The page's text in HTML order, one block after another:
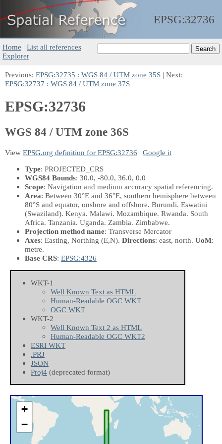
EPSG:32736
Home | List all references |
Explorer
Previous: EPSG:32735 : WGS 84 / UTM zone 35S | Next:
EPSG:32737 : WGS 84 / UTM zone 37S
EPSG:32736
WGS 84 / UTM zone 36S
View EPSG.org definition for EPSG:32736 | Google it
Type: PROJECTED_CRS
WGS84 Bounds: 30.0, -80.0, 36.0, 0.0
Scope: Navigation and medium accuracy spatial referencing.
Area: Between 30°E and 36°E, southern hemisphere between
80°S and equator, onshore and offshore. Burundi. Eswatini
(Swaziland). Kenya. Malawi. Mozambique. Rwanda. South
Africa. Tanzania. Uganda. Zambia. Zimbabwe.
Projection method name: Transverse Mercator
Axes: Easting, Northing (E,N). Directions: east, north. UoM:
metre.
Base CRS: EPSG:4326
WKT-1
Well Known Text as HTML
Human-Readable OGC WKT
OGC WKT
WKT-2
Well Known Text 2 as HTML
Human-Readable OGC WKT2
ESRI WKT
.PRJ
JSON
Proj4 (deprecated format)
+
−